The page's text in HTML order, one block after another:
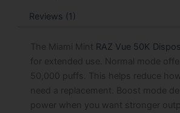
Reviews (1)
The Miami Mint RAZ Vue 50K
for extended use. Normal mode
50,000 puffs. This helps reduce
need a replacement. Boost mode
power when you want stronger